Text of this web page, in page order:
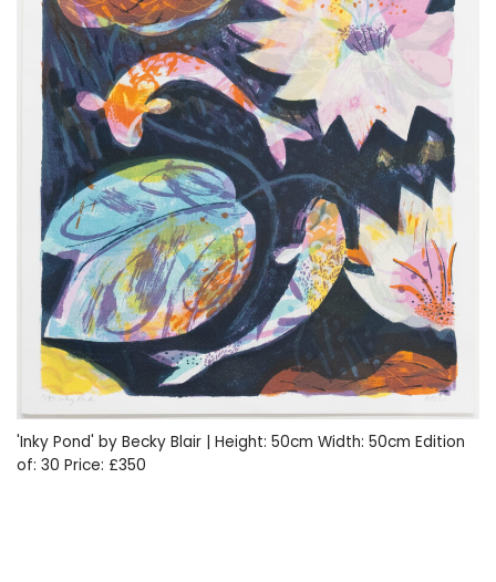
'Inky Pond' by Becky Blair | Height: 50cm Width: 50cm Edition
of: 30 Price: £350